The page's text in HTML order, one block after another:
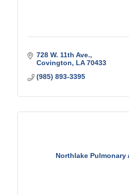
728 W. 11th Ave.
Covington
LA 70433
(985) 893-3395
Northlake Pulmonary